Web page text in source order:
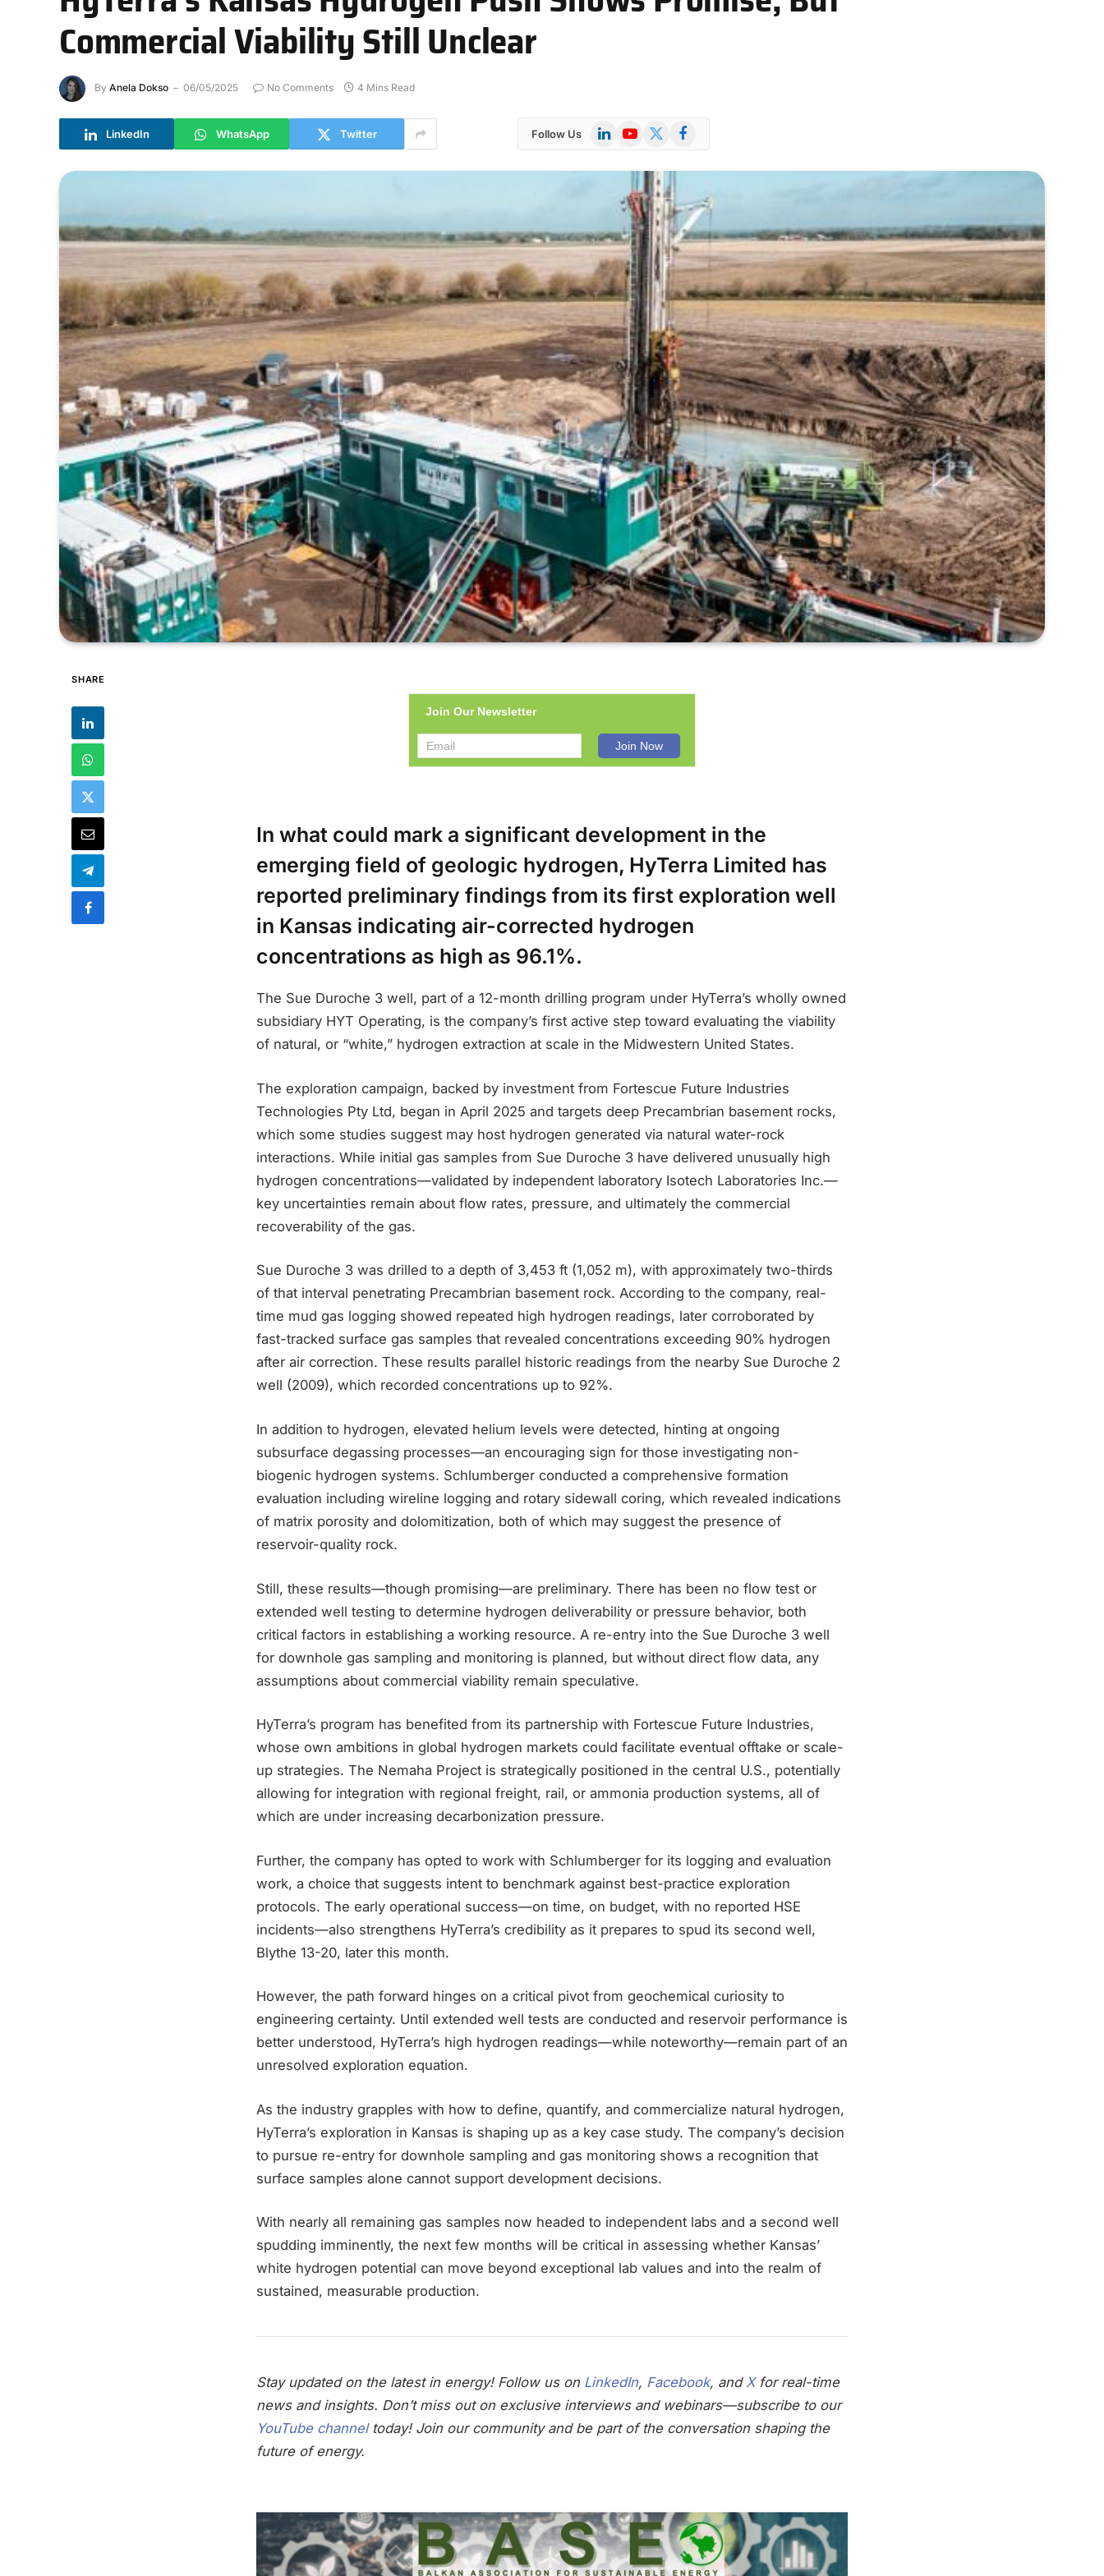
Commercial Viability Still Unclear
By Anela Dokso 06/05/2025 No Comments 4 Mins Read
LinkedIn WhatsApp Twitter Follow Us LinkedInYouTube
X
Facebook
SHARE
Join Our Newsletter
In what could mark a significant development in the
emerging field of geologic hydrogen, HyTerra Limited has
reported preliminary findings from its first exploration well
in Kansas indicating air-corrected hydrogen
concentrations as high as 96.1%.
The Sue Duroche 3 well, part of a 12-month drilling program under HyTerra’s wholly owned
subsidiary HYT Operating, is the company’s first active step toward evaluating the viability
of natural, or “white,” hydrogen extraction at scale in the Midwestern United States.
The exploration campaign, backed by investment from Fortescue Future Industries
Technologies Pty Ltd, began in April 2025 and targets deep Precambrian basement rocks,
which some studies suggest may host hydrogen generated via natural water-rock
interactions. While initial gas samples from Sue Duroche 3 have delivered unusually high
hydrogen concentrations—validated by independent laboratory Isotech Laboratories Inc.—
key uncertainties remain about flow rates, pressure, and ultimately the commercial
recoverability of the gas.
Sue Duroche 3 was drilled to a depth of 3,453 ft (1,052 m), with approximately two-thirds
of that interval penetrating Precambrian basement rock. According to the company, real-
time mud gas logging showed repeated high hydrogen readings, later corroborated by
fast-tracked surface gas samples that revealed concentrations exceeding 90% hydrogen
after air correction. These results parallel historic readings from the nearby Sue Duroche 2
well (2009), which recorded concentrations up to 92%.
In addition to hydrogen, elevated helium levels were detected, hinting at ongoing
subsurface degassing processes—an encouraging sign for those investigating non-
biogenic hydrogen systems. Schlumberger conducted a comprehensive formation
evaluation including wireline logging and rotary sidewall coring, which revealed indications
of matrix porosity and dolomitization, both of which may suggest the presence of
reservoir-quality rock.
Still, these results—though promising—are preliminary. There has been no flow test or
extended well testing to determine hydrogen deliverability or pressure behavior, both
critical factors in establishing a working resource. A re-entry into the Sue Duroche 3 well
for downhole gas sampling and monitoring is planned, but without direct flow data, any
assumptions about commercial viability remain speculative.
HyTerra’s program has benefited from its partnership with Fortescue Future Industries,
whose own ambitions in global hydrogen markets could facilitate eventual offtake or scale-
up strategies. The Nemaha Project is strategically positioned in the central U.S., potentially
allowing for integration with regional freight, rail, or ammonia production systems, all of
which are under increasing decarbonization pressure.
Further, the company has opted to work with Schlumberger for its logging and evaluation
work, a choice that suggests intent to benchmark against best-practice exploration
protocols. The early operational success—on time, on budget, with no reported HSE
incidents—also strengthens HyTerra’s credibility as it prepares to spud its second well,
Blythe 13-20, later this month.
However, the path forward hinges on a critical pivot from geochemical curiosity to
engineering certainty. Until extended well tests are conducted and reservoir performance is
better understood, HyTerra’s high hydrogen readings—while noteworthy—remain part of an
unresolved exploration equation.
As the industry grapples with how to define, quantify, and commercialize natural hydrogen,
HyTerra’s exploration in Kansas is shaping up as a key case study. The company’s decision
to pursue re-entry for downhole sampling and gas monitoring shows a recognition that
surface samples alone cannot support development decisions.
With nearly all remaining gas samples now headed to independent labs and a second well
spudding imminently, the next few months will be critical in assessing whether Kansas’
white hydrogen potential can move beyond exceptional lab values and into the realm of
sustained, measurable production.
Stay updated on the latest in energy! Follow us on LinkedIn, Facebook, andXfor real-time
news and insights. Don’t miss out on exclusive interviews and webinars—subscribe to our
YouTube channeltoday! Join our community and be part of the conversation shaping the
future of energy.